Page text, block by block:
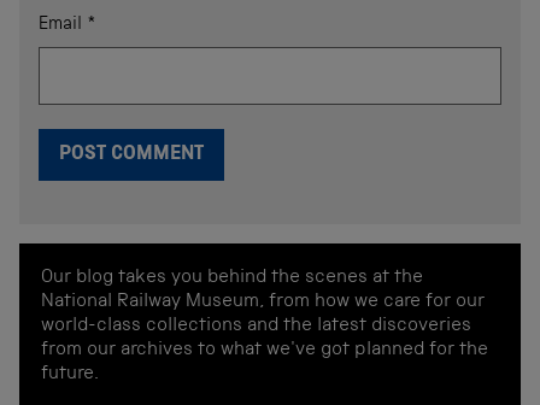
Email *
Our blog takes you behind the scenes at the
National Railway Museum, from how we care for our
world-class collections and the latest discoveries
from our archives to what we've got planned for the
future.